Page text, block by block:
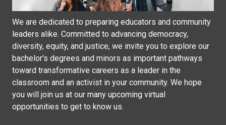
We are dedicated to preparing educators and community
leaders alike. Committed to advancing democracy,
diversity, equity, and justice, we invite you to explore our
bachelor's degrees and minors as important pathways
toward transformative careers as a leader in the
classroom and an activist in your community. We hope
you will join us at our many upcoming virtual
opportunities to get to know us.